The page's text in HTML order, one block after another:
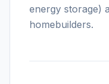
energy storage)
homebuilders.